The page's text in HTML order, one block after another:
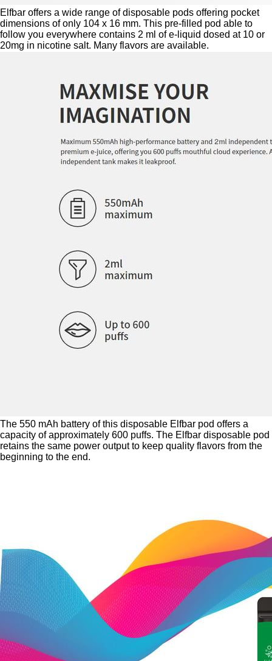
Elfbar offers a wide range of disposable pods offering pocket
dimensions of only 104 x 16 mm. This pre-filled pod able to
follow you everywhere contains 2 ml of e-liquid dosed at 10 or
20mg in nicotine salt. Many flavors are available.
The 550 mAh battery of this disposable Elfbar pod offers a
capacity of approximately 600 puffs. The Elfbar disposable pod
retains the same power output to keep quality flavors from the
beginning to the end.